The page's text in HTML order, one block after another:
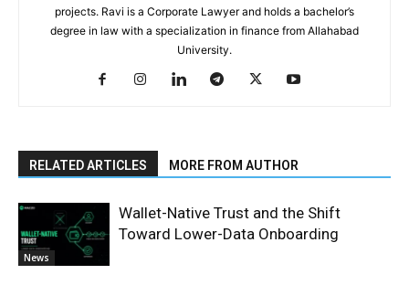
projects. Ravi is a Corporate Lawyer and holds a bachelor’s
degree in law with a specialization in finance from Allahabad
University.
RELATED ARTICLES MORE FROM AUTHOR
News
Wallet-Native Trust and the Shift
Toward Lower-Data Onboarding